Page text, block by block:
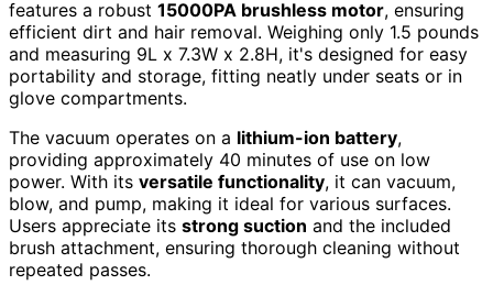
features a robust 15000PA brushless motor, ensuring
efficient dirt and hair removal. Weighing only 1.5 pounds
and measuring 9L x 7.3W x 2.8H, it's designed for easy
portability and storage, fitting neatly under seats or in
glove compartments.
The vacuum operates on a lithium-ion battery,
providing approximately 40 minutes of use on low
power. With its versatile functionality, it can vacuum,
blow, and pump, making it ideal for various surfaces.
Users appreciate its strong suction and the included
brush attachment, ensuring thorough cleaning without
repeated passes.